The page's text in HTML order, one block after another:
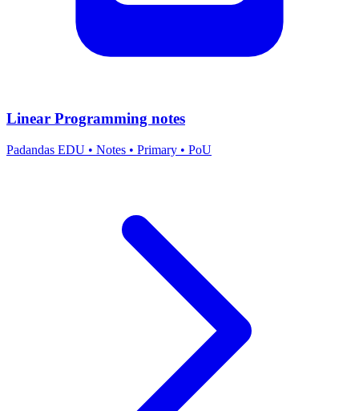
Linear Programming notes
Padandas EDU • Notes • Primary • PoU